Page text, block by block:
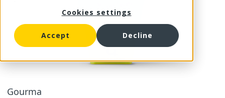
Cookies settings
Accept Decline
Gourma